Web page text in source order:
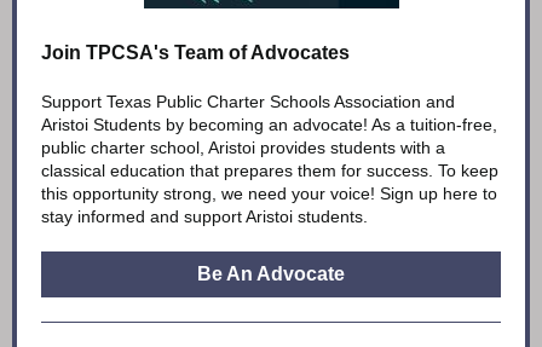
Join TPCSA's Team of Advocates
Support Texas Public Charter Schools Association and
Aristoi Students by becoming an advocate! As a tuition-free,
public charter school, Aristoi provides students with a
classical education that prepares them for success. To keep
this opportunity strong, we need your voice! Sign up here to
stay informed and support Aristoi students.
Be An Advocate